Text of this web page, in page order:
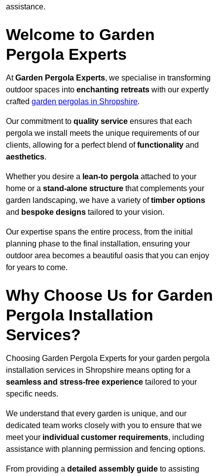
assistance.
Welcome to Garden
Pergola Experts
AtGarden Pergola Experts, we specialise in transforming
outdoor spaces into enchanting retreats with our expertly
crafted garden pergolas in Shropshire.
Our commitment to quality service ensures that each
pergola we install meets the unique requirements of our
clients, allowing for a perfect blend offunctionality and
aesthetics.
Whether you desire a lean-to pergola attached to your
home or a stand-alone structure that complements your
garden landscaping, we have a variety oftimber options
and bespoke designs tailored to your vision.
Our expertise spans the entire process, from the initial
planning phase to the final installation, ensuring your
outdoor area becomes a beautiful oasis that you can enjoy
for years to come.
Why Choose Us for Garden
Pergola Installation
Services?
Choosing Garden Pergola Experts for your garden pergola
installation services in Shropshire means opting for a
seamless and stress-free experience tailored to your
specific needs.
We understand that every garden is unique, and our
dedicated team works closely with you to ensure that we
meet your individual customer requirements, including
assistance with planning permission and fencing options.
From providing a detailed assembly guide to assisting